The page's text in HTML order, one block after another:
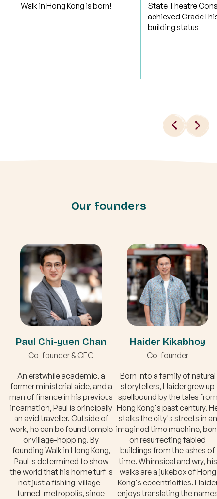
Walk in Hong Kong is born!
State Theatre
achieved Grade I
building status
Our founders
Paul Chi-yuen Chan
Co-founder & CEO
An erstwhile academic, a
former ministerial aide, and a
man of finance in his previous
incarnation, Paul is principally
an avid traveller. Outside of
work, he can be found temple
or village-hopping. By
founding Walk in Hong Kong,
Paul is determined to show
the world that his home turf is
not just a fishing-village-
turned-metropolis, since
Haider Kikabhoy
Co-founder
Born into a family of natural
storytellers, Haider grew up
spellbound by the tales from
Hong Kong's past century.
stalks the city's streets in an
imagined time machine,
on resurrecting fabled
buildings from the ashes of
time. Whimsical and wry, his
walks are a jukebox of Hong
Kong's eccentricities.
enjoys translating the